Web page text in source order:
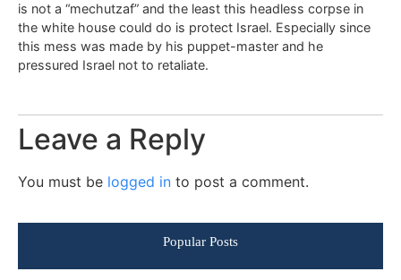
is not a “mechutzaf” and the least this headless corpse in
the white house could do is protect Israel. Especially since
this mess was made by his puppet-master and he
pressured Israel not to retaliate.
Leave a Reply
You must be logged in to post a comment.
Popular Posts